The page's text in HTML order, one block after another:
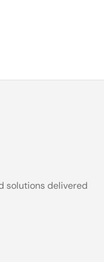
solutions delivered